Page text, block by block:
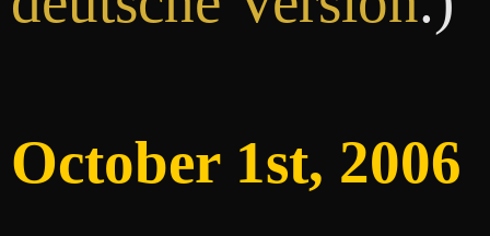
October 1st, 2006